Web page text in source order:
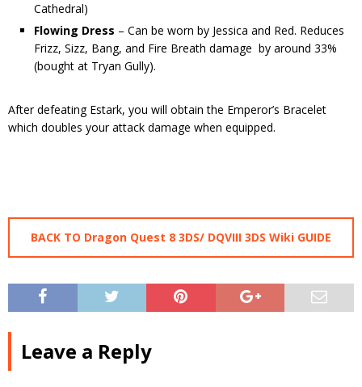
Cathedral)
Flowing Dress – Can be worn by Jessica and Red. Reduces
Frizz, Sizz, Bang, and Fire Breath damage by around 33%
(bought at Tryan Gully).
After defeating Estark, you will obtain the Emperor’s Bracelet
which doubles your attack damage when equipped.
BACK TO Dragon Quest 8 3DS/ DQVIII 3DS Wiki GUIDE
Leave a Reply